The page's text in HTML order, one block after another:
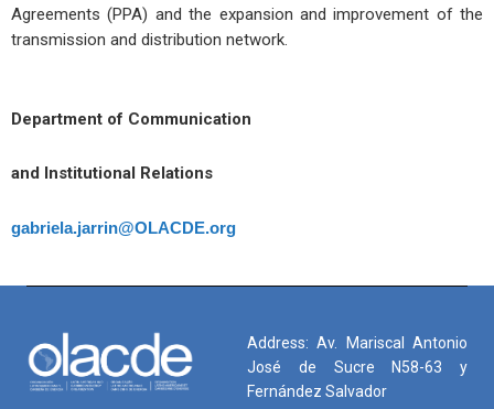
Agreements (PPA) and the expansion and improvement of the
transmission and distribution network.
Department of Communication
and Institutional Relations
gabriela.jarrin@OLACDE.org
Address: Av. Mariscal Antonio
José de Sucre N58-63 y
Fernández Salvador